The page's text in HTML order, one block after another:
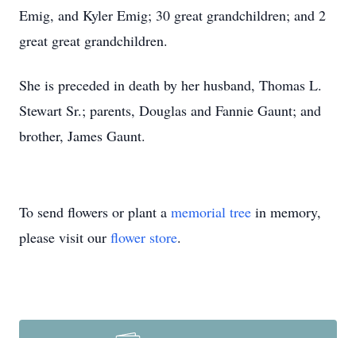
Emig, and Kyler Emig; 30 great grandchildren; and 2
great great grandchildren.
She is preceded in death by her husband, Thomas L.
Stewart Sr.; parents, Douglas and Fannie Gaunt; and
brother, James Gaunt.
To send flowers or plant a memorial tree in memory,
please visit our flower store.